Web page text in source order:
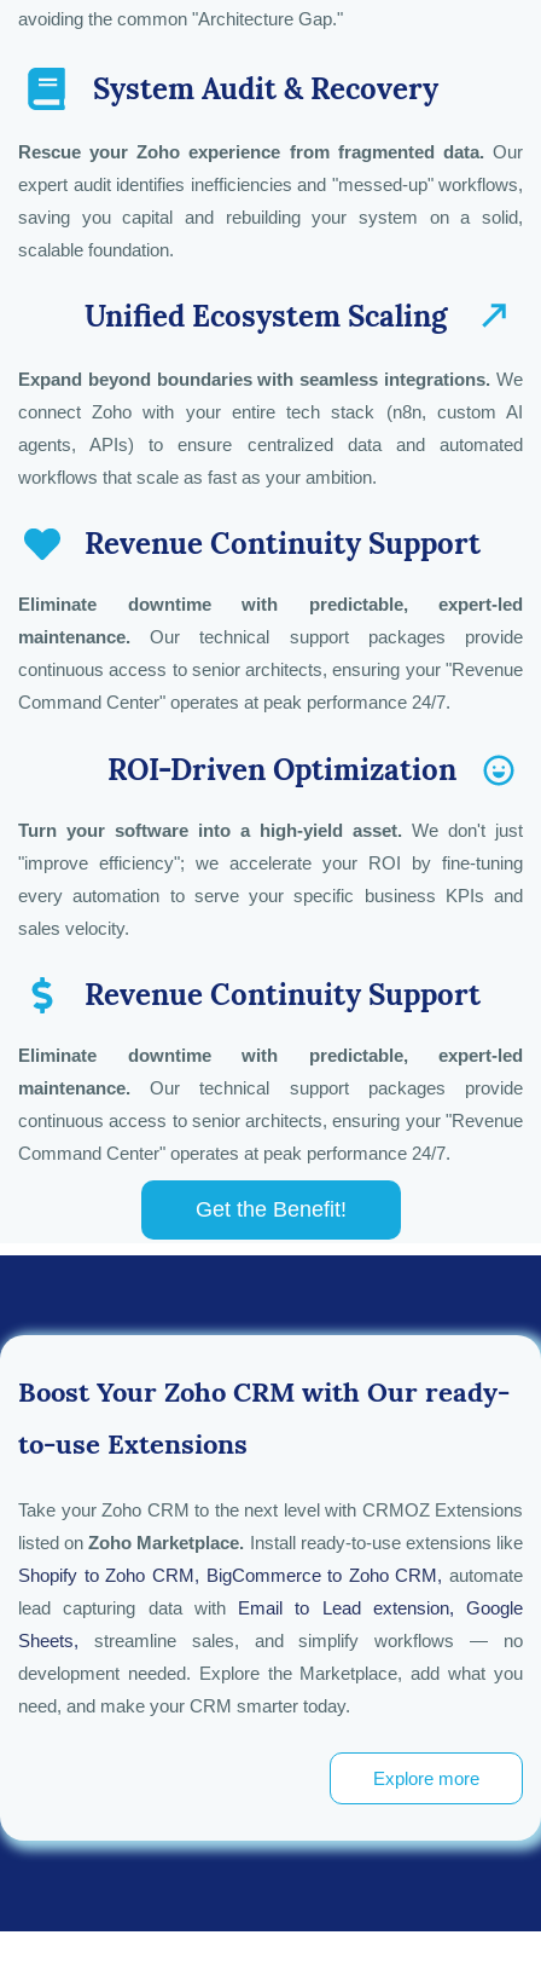
Zoho Analytics & BI Operations Architect
Zoho Creator & Low-Code Solutions
Zoho HR Tech & People Operations
avoiding the common "Architecture Gap."
System Audit & Recovery
Rescue your Zoho experience from fragmented data. Our
expert audit identifies inefficiencies and "messed-up" workflows,
saving you capital and rebuilding your system on a solid,
scalable foundation.
Unified Ecosystem Scaling
Expand beyond boundaries with seamless integrations. We
connect Zoho with your entire tech stack (n8n, custom AI
agents, APIs) to ensure centralized data and automated
workflows that scale as fast as your ambition.
Revenue Continuity Support
Eliminate downtime with predictable, expert-led
maintenance. Our technical support packages provide
continuous access to senior architects, ensuring your "Revenue
Command Center" operates at peak performance 24/7.
ROI-Driven Optimization
Turn your software into a high-yield asset. We don't just
"improve efficiency"; we accelerate your ROI by fine-tuning
every automation to serve your specific business KPIs and
sales velocity.
Revenue Continuity Support
Eliminate downtime with predictable, expert-led
maintenance. Our technical support packages provide
continuous access to senior architects, ensuring your "Revenue
Command Center" operates at peak performance 24/7.
Get the Benefit!
Boost Your Zoho CRM with Our ready-
to-use Extensions
Take your Zoho CRM to the next level with CRMOZ Extensions
listed onZoho Marketplace. Install ready-to-use extensions like
Shopify to Zoho CRM, BigCommerceto Zoho CRM, automate
lead capturing data with Email to Lead extension,
Google
Sheets, streamline sales, and simplify workflows — no
development needed. Explore the Marketplace, add what you
need, and make your CRM smarter today.
Explore more